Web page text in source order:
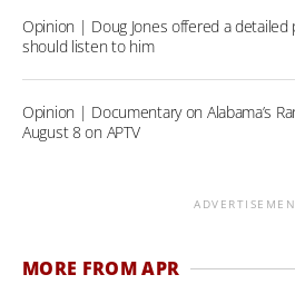
Opinion | Doug Jones offered a detailed
should listen to him
Opinion | Documentary on Alabama’s
August 8 on APTV
MORE FROM APR